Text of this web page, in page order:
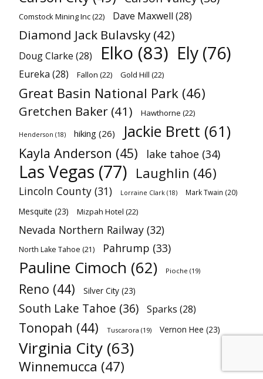
Comstock Mining Inc(22) Dave Maxwell (28)
Diamond Jack Bulavsky (42)
Doug Clarke (28) Elko (83) Ely (76)
Eureka (28) Fallon (22) Gold Hill (22)
Great Basin National Park (46)
Gretchen Baker (41) Hawthorne (22)
Henderson (18) hiking (26) Jackie Brett (61)
Kayla Anderson (45) lake tahoe (34)
Las Vegas (77) Laughlin (46)
Lincoln County (31) Lorraine Clark (18) Mark Twain (20)
Mesquite (23) Mizpah Hotel (22)
Nevada Northern Railway (32)
North Lake Tahoe (21) Pahrump (33)
Pauline Cimoch (62) Pioche (19)
Reno (44) Silver City (23)
South Lake Tahoe (36) Sparks (28)
Tonopah (44) Tuscarora (19) Vernon Hee (23)
Virginia City (63)
Winnemucca (47)